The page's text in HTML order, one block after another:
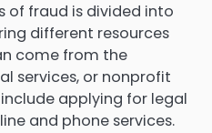
of fraud is divided into
different resources
come from the
services, or nonprofit
applying for legal
and phone services.